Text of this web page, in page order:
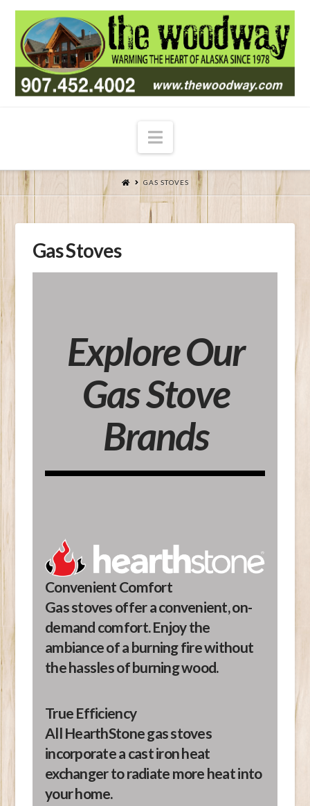
Navigation
HOMEGAS STOVES
Gas Stoves
Explore Our
Gas Stove
Brands
Convenient Comfort
Gas stoves offer a convenient, on-
demand comfort. Enjoy the
ambiance of a burning fire without
the hassles of burning wood.
True Efficiency
All HearthStone gas stoves
incorporate a cast iron heat
exchanger to radiate more heat into
your home.